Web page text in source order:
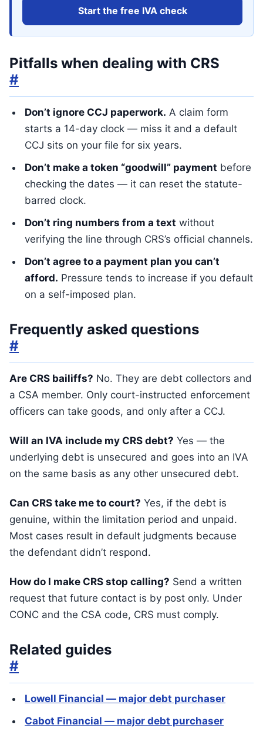
Start the free IVA check
Pitfalls when dealing with CRS
#
Don’t ignore CCJ paperwork. A claim form
starts a 14-day clock — miss it and a default
CCJ sits on your file for six years.
Don’t make a token “goodwill” payment before
checking the dates — it can reset the statute-
barred clock.
Don’t ring numbers from a text without
verifying the line through CRS’s official channels.
Don’t agree to a payment plan you can’t
afford. Pressure tends to increase if you default
on a self-imposed plan.
Frequently asked questions
#
Are CRS bailiffs? No. They are debt collectors and
a CSA member. Only court-instructed enforcement
officers can take goods, and only after a CCJ.
Will an IVA include my CRS debt? Yes — the
underlying debt is unsecured and goes into an IVA
on the same basis as any other unsecured debt.
Can CRS take me to court? Yes, if the debt is
genuine, within the limitation period and unpaid.
Most cases result in default judgments because
the defendant didn’t respond.
How do I make CRS stop calling? Send a written
request that future contact is by post only. Under
CONC and the CSA code, CRS must comply.
Related guides
#
Lowell Financial — major debt purchaser
Cabot Financial — major debt purchaser